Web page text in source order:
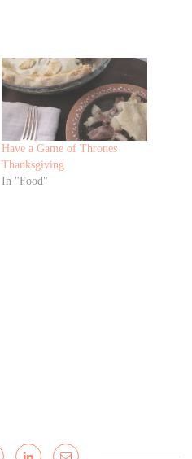
Have a Game of Thrones
Thanksgiving
In "Food"